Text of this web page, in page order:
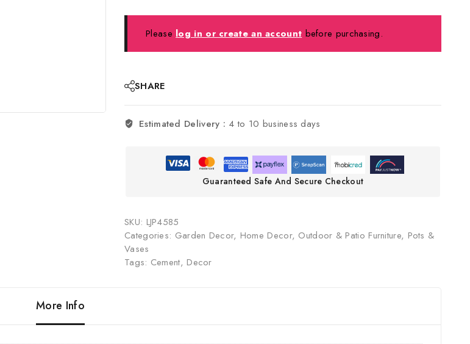
Please log in or create an account before purchasing.
SHARE
Estimated Delivery : 4 to 10 business days
Guaranteed Safe And Secure Checkout
SKU: LJP4585
Categories: Garden Decor, Home Decor, Outdoor & Patio Furniture, Pots &
Vases
Tags: Cement,Decor
More Info